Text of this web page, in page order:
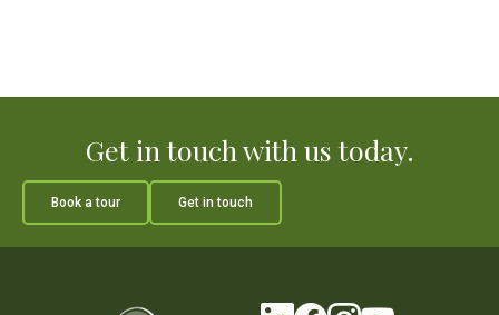
Get in touch with us today.
Book a tour Get in touch